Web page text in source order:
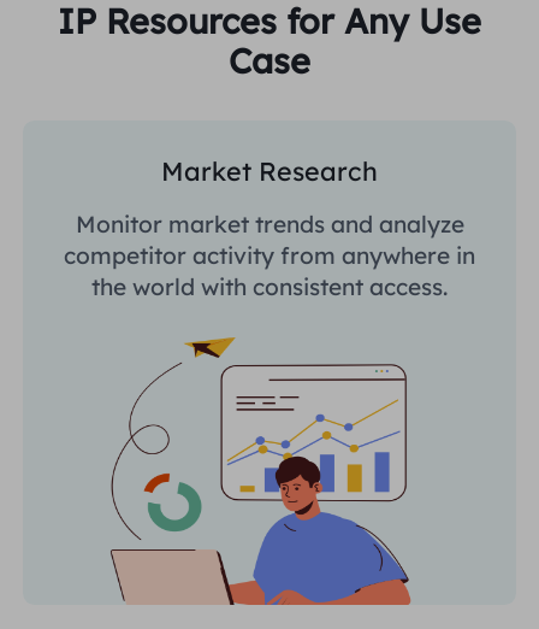
IP Resources for Any Use
Case
Market Research
Monitor market trends and analyze
competitor activity from anywhere in
the world with consistent access.